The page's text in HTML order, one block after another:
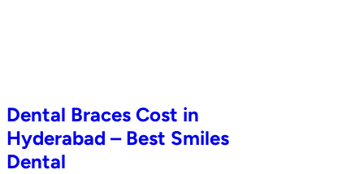
Dental Braces Cost in
Hyderabad – Best Smiles
Dental